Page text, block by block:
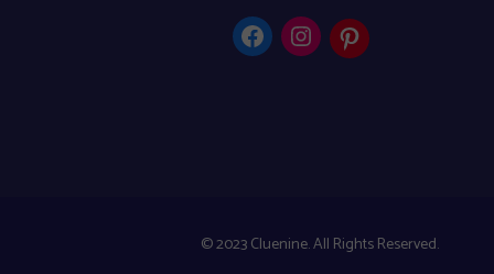
© 2023Cluenine. All Rights Reserved.